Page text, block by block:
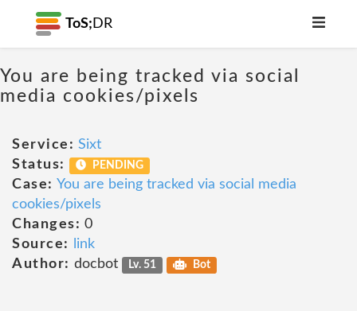
ToS; DR
You are being tracked via social
media cookies/pixels
Service: Sixt
Status:
PENDING
Case: You are being tracked via social media
cookies/pixels
Changes: 0
Source:
link
Author: docbot Lv. 51 Bot